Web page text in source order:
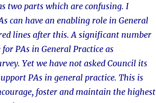
two parts which are confusing. I
can have an enabling role in General
lines after this. A significant number
PAs in General Practice as
Yet we have not asked Council its
PAs in general practice. This is
foster and maintain the highest